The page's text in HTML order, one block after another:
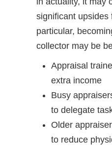
significant upsides
particular,
collector may be
Appraisal
extra income
Busy
to delegate
Older
to reduce